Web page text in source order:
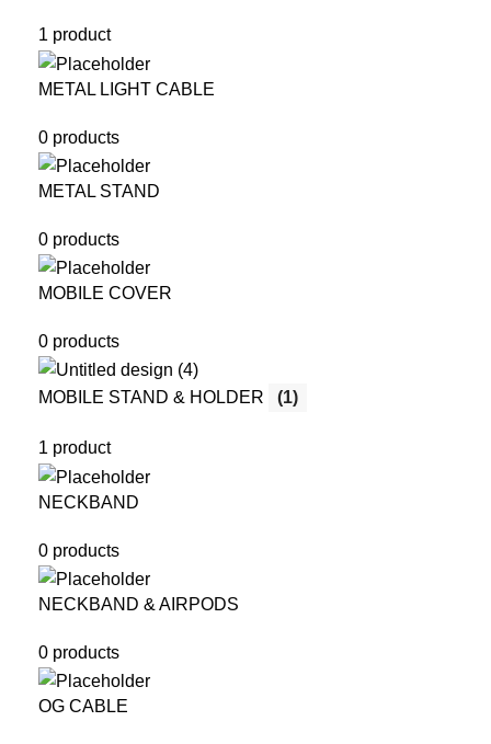
1 product
METAL LIGHT CABLE
0 products
METAL STAND
0 products
MOBILE COVER
0 products
MOBILE STAND & HOLDER (1)
1 product
NECKBAND
0 products
NECKBAND & AIRPODS
0 products
OG CABLE